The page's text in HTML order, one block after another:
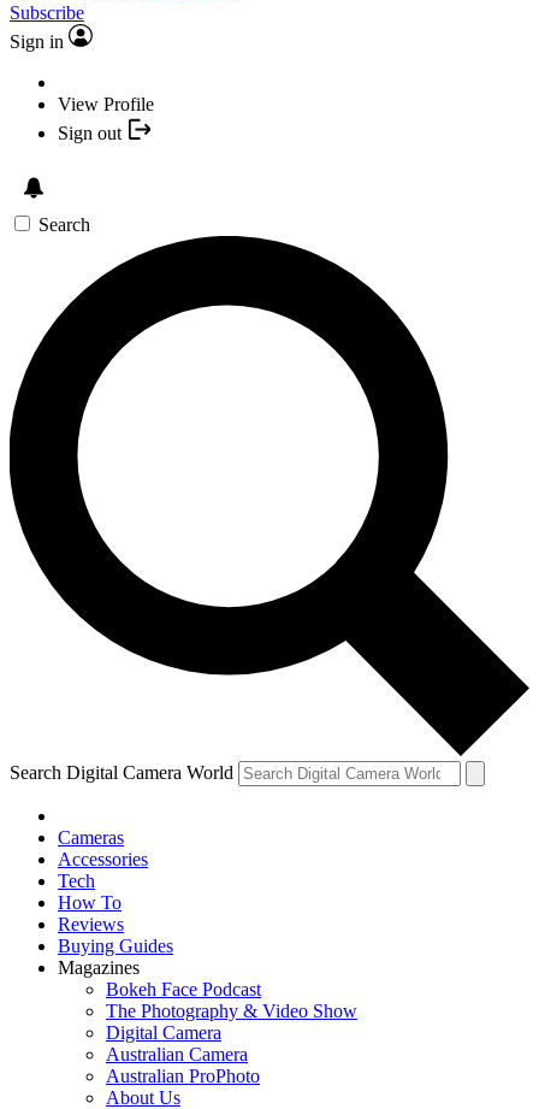
Subscribe
Sign in
View Profile
Sign out
Search
Search Digital Camera World
Cameras
Accessories
Tech
How To
Reviews
Buying Guides
Magazines
Bokeh Face Podcast
The Photography & Video Show
Digital Camera
Australian Camera
Australian ProPhoto
About Us